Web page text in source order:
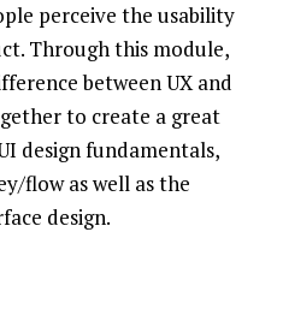
perceive the usability
Through this module,
between UX and
to create a great
design fundamentals,
flow as well as the
design.